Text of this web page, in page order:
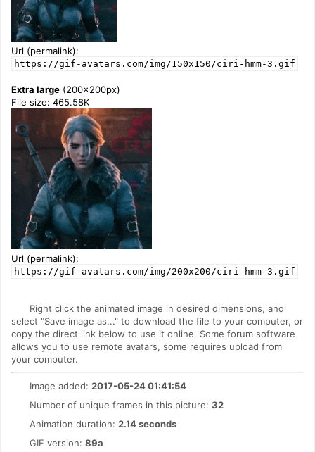
Url (permalink):
https://gif-avatars.com/img/150x150/ciri-hmm-3.gif
Extra large (200x200px)
File size: 465.58K
Url (permalink):
https://gif-avatars.com/img/200x200/ciri-hmm-3.gif
Right click the animated image in desired dimensions, and
select "Save image as..." to download the file to your computer, or
copy the direct link below to use it online. Some forum software
allows you to use remote avatars, some requires upload from
your computer.
Image added: 2017-05-24 01:41:54
Number of unique frames in this picture: 32
Animation duration: 2.14 seconds
GIF version: 89a